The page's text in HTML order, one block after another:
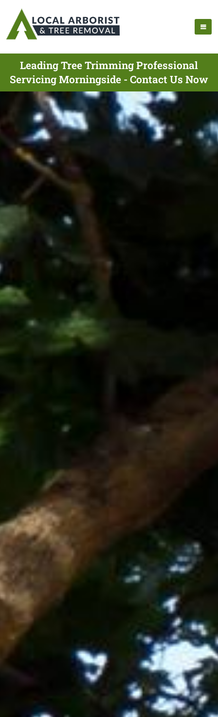
Leading Tree Trimming Professional
Servicing Morningside - Contact Us Now